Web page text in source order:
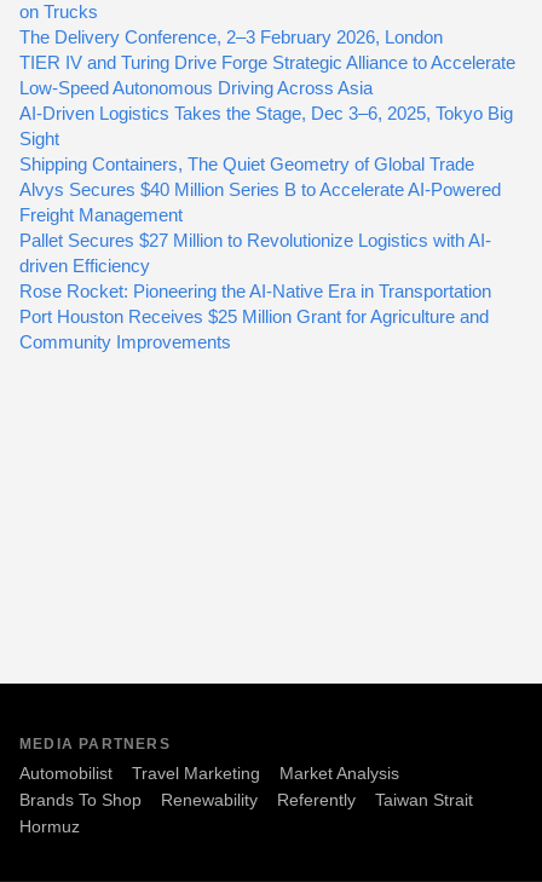
on Trucks
The Delivery Conference, 2–3 February 2026, London
TIER IV and Turing Drive Forge Strategic Alliance to Accelerate
Low-Speed Autonomous Driving Across Asia
AI-Driven Logistics Takes the Stage, Dec 3–6, 2025, Tokyo Big
Sight
Shipping Containers, The Quiet Geometry of Global Trade
Alvys Secures $40 Million Series B to Accelerate AI-Powered
Freight Management
Pallet Secures $27 Million to Revolutionize Logistics with AI-
driven Efficiency
Rose Rocket: Pioneering the AI-Native Era in Transportation
Port Houston Receives $25 Million Grant for Agriculture and
Community Improvements
MEDIA PARTNERS
Automobilist Travel Marketing
Market Analysis
Brands To Shop
Renewability Referently
Taiwan Strait
Hormuz